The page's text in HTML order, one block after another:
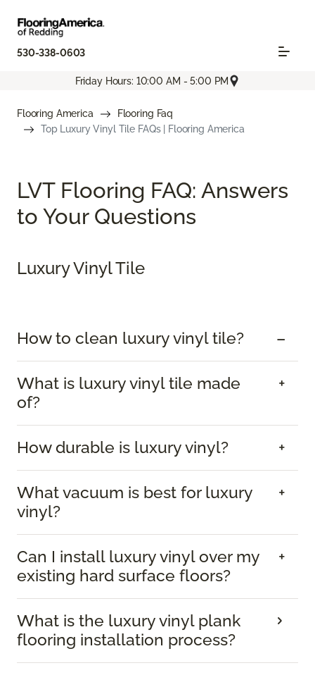
530-338-0603
Friday Hours: 10:00 AM - 5:00 PM
Flooring America
Flooring Faq
Top Luxury Vinyl Tile FAQs | Flooring America
LVT Flooring FAQ: Answers
to Your Questions
Luxury Vinyl Tile
How to clean luxury vinyl tile?
What is luxury vinyl tile made
of?
How durable is luxury vinyl?
What vacuum is best for luxury
vinyl?
Can I install luxury vinyl over my
existing hard surface floors?
What is the luxury vinyl plank
flooring installation process?